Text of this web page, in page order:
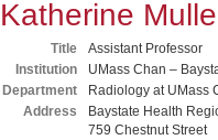
Katherine
Title
Assistant Professor
Institution
UMass Chan –
Department
Radiology at UMass
Address
Baystate Health
759 Chestnut Street